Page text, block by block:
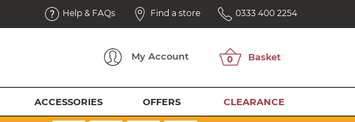
Help & FAQs Find a store 0333 400 2254
My Account
ACCESSORIES OFFERS CLEARANCE